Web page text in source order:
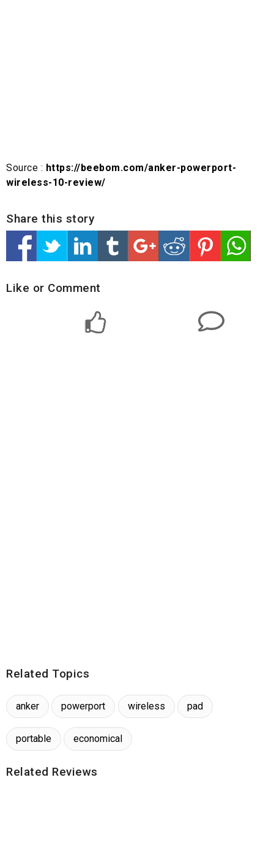
Source : https://beebom.com/anker-powerport-
wireless-10-review/
Share this story
Like or Comment
Related Topics
anker powerport wireless pad
portable economical
Related Reviews